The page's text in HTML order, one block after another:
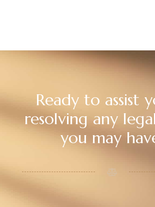
Ready to assist
resolving any
you may